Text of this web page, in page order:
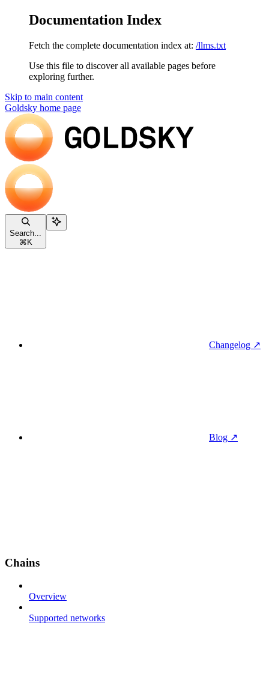
Documentation Index
Fetch the complete documentation index at: /llms.txt
Use this file to discover all available pages before
exploring further.
Skip to main content
Goldsky home page
Search...
⌘ K
Changelog ↗
Blog ↗
Chains
Overview
Supported networks